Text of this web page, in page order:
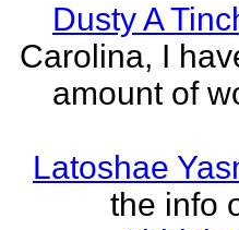
Dusty A
Carolina, I
amount of
Latoshae
the info